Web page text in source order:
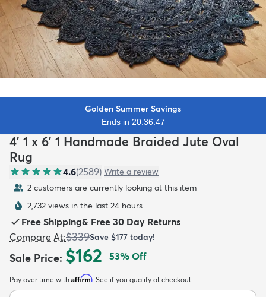
Kids
Golden Summer Savings
Ends in 20:36:45
4' 1 x 6' 1 Handmade Braided Jute Oval
Rug
4.6(2589) Write a review
2 customers are currently looking at this item
2,732 views in the last 24 hours
Free Shipping& Free 30 Day Returns
Compare At:$339Save $177 today!
Sale Price: $162 53% Off
Pay over time with Affirm. See if you qualify at checkout.